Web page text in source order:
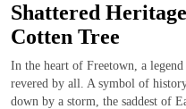
Shattered
Cotten Tree
In the heart of Freetown, a
revered by all. A symbol of
down by a storm, the saddest of